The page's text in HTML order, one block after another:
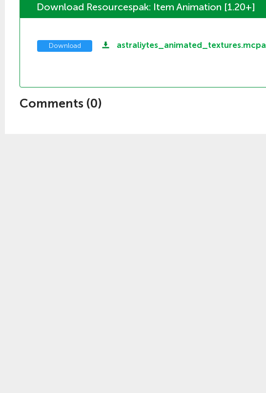
Download Resourcespak: Item Animation [1.20+]
Download
Comments (0)